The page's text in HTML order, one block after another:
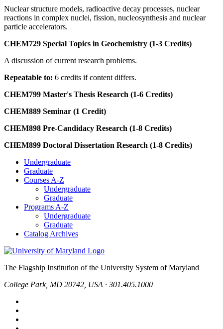
Nuclear structure models, radioactive decay processes, nuclear
reactions in complex nuclei, fission, nucleosynthesis and nuclear
particle accelerators.
CHEM729 Special Topics in Geochemistry (1-3 Credits)
A discussion of current research problems.
Repeatable to: 6 credits if content differs.
CHEM799 Master's Thesis Research (1-6 Credits)
CHEM889 Seminar (1 Credit)
CHEM898 Pre-Candidacy Research (1-8 Credits)
CHEM899 Doctoral Dissertation Research (1-8 Credits)
Undergraduate
Graduate
Courses A-Z
Undergraduate
Graduate
Programs A-Z
Undergraduate
Graduate
Catalog Archives
The Flagship Institution of the University System of Maryland
College Park, MD 20742, USA · 301.405.1000